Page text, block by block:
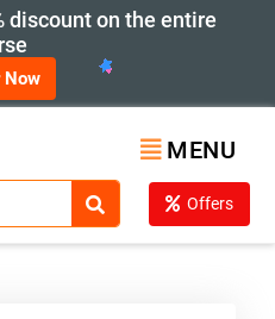
discount on the entire
Now
MENU
Offers